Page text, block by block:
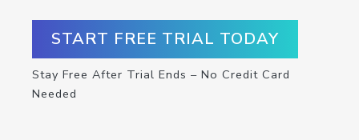
START FREE TRIAL TODAY
Stay Free After Trial Ends – No Credit Card
Needed